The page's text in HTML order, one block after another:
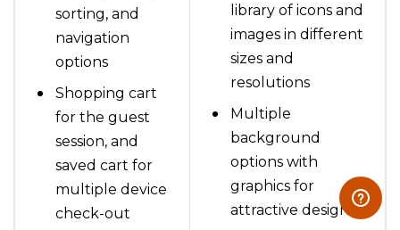
sorting, and
navigation
options
Shopping cart
for the guest
session, and
saved cart for
multiple device
check-out
library of icons and
images in different
sizes and
resolutions
Multiple
background
options with
graphics for
attractive design